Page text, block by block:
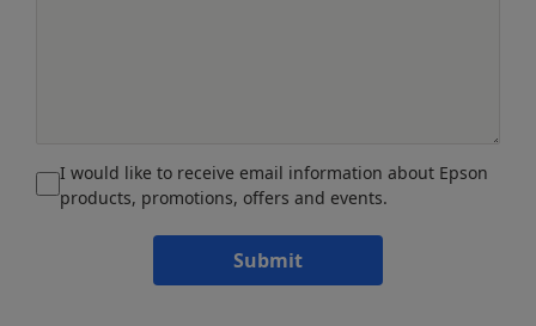
I would like to receive email information about Epson
products, promotions, offers and events.
Submit